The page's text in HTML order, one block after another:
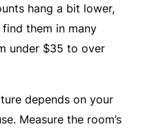
hang a bit lower,
them in many
under $35 to over
depends on your
Measure the room’s